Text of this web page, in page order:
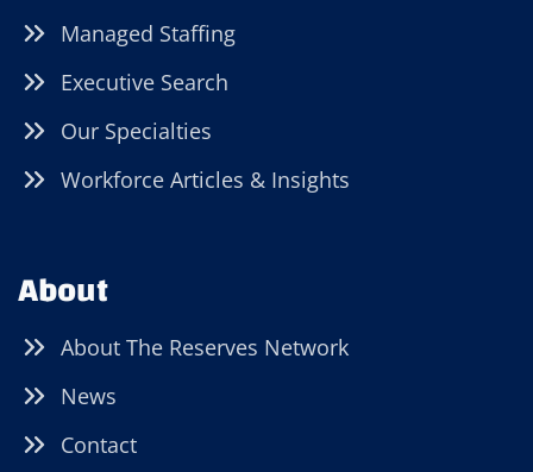
Managed Staffing
Executive Search
Our Specialties
Workforce Articles & Insights
About
About The Reserves Network
News
Contact